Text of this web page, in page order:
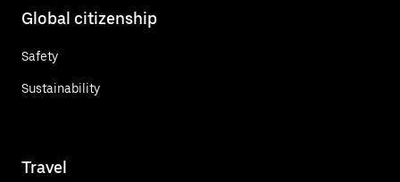
Global citizenship
Safety
Sustainability
Travel